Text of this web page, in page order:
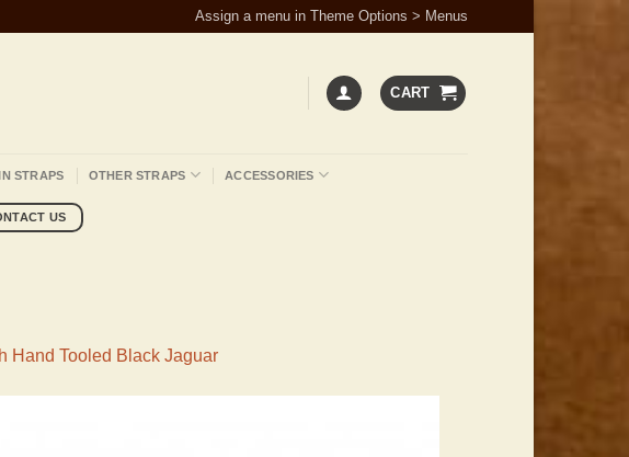
Assign a menu in Theme Options > Menus
CART
STRAPS OTHER STRAPS ACCESSORIES
US
Hand Tooled Black Jaguar